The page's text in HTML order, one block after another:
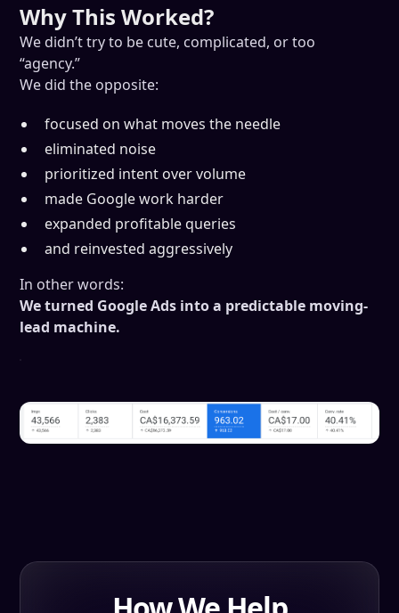
Why This Worked?
We didn’t try to be cute, complicated, or too
“agency.”
We did the opposite:
focused on what moves the needle
eliminated noise
prioritized intent over volume
made Google work harder
expanded profitable queries
and reinvested aggressively
In other words:
We turned Google Ads into a predictable moving-
lead machine.